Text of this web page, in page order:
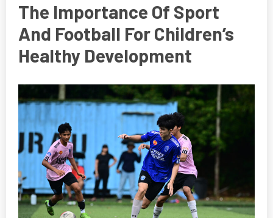
The Importance Of Sport
And Football For Children’s
Healthy Development